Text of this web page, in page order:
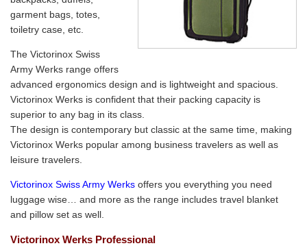
garment bags, totes,
toiletry case, etc.
The Victorinox Swiss
Army Werks range offers
advanced ergonomics design and is lightweight and spacious.
Victorinox Werks is confident that their packing capacity is
superior to any bag in its class.
The design is contemporary but classic at the same time, making
Victorinox Werks popular among business travelers as well as
leisure travelers.
Victorinox Swiss Army Werks offers you everything you need
luggage wise… and more as the range includes travel blanket
and pillow set as well.
Victorinox Werks Professional